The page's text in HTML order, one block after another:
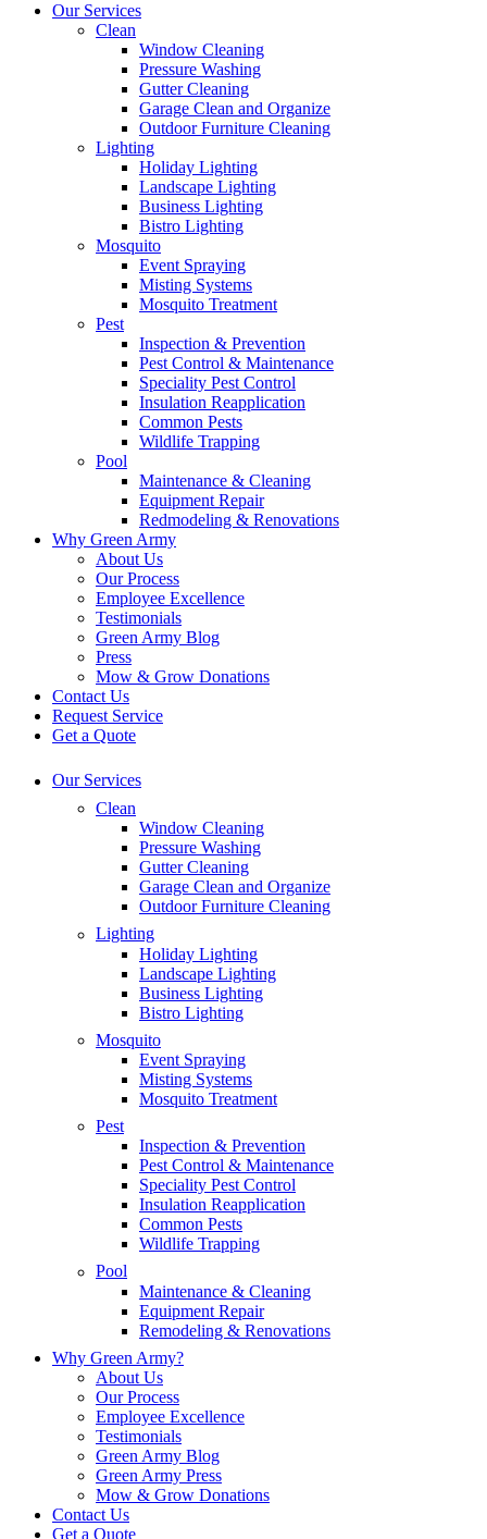
Our Services
Clean
Window Cleaning
Pressure Washing
Gutter Cleaning
Garage Clean and Organize
Outdoor Furniture Cleaning
Lighting
Holiday Lighting
Landscape Lighting
Business Lighting
Bistro Lighting
Mosquito
Event Spraying
Misting Systems
Mosquito Treatment
Pest
Inspection & Prevention
Pest Control & Maintenance
Speciality Pest Control
Insulation Reapplication
Common Pests
Wildlife Trapping
Pool
Maintenance & Cleaning
Equipment Repair
Redmodeling & Renovations
Why Green Army
About Us
Our Process
Employee Excellence
Testimonials
Green Army Blog
Press
Mow & Grow Donations
Contact Us
Request Service
Get a Quote
Our Services
Clean
Window Cleaning
Pressure Washing
Gutter Cleaning
Garage Clean and Organize
Outdoor Furniture Cleaning
Lighting
Holiday Lighting
Landscape Lighting
Business Lighting
Bistro Lighting
Mosquito
Event Spraying
Misting Systems
Mosquito Treatment
Pest
Inspection & Prevention
Pest Control & Maintenance
Speciality Pest Control
Insulation Reapplication
Common Pests
Wildlife Trapping
Pool
Maintenance & Cleaning
Equipment Repair
Remodeling & Renovations
Why Green Army?
About Us
Our Process
Employee Excellence
Testimonials
Green Army Blog
Green Army Press
Mow & Grow Donations
Contact Us
Get a Quote